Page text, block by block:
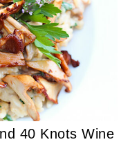
40 Knots Wine